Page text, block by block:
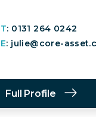
T: 0131 264 0242
E: julie@core-
Full Profile